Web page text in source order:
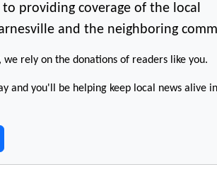
providing coverage of the local
and the neighboring
we rely on the donations of readers like you.
and you'll be helping keep local news alive